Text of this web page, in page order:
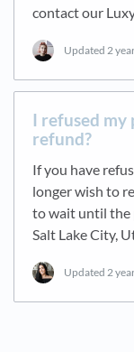
contact our
Updated 2
I refused my
refund?
If you have
longer wish to
to wait until the
Salt Lake City,
Updated 2